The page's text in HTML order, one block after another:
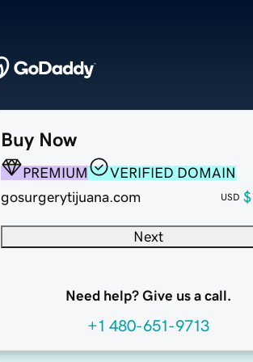
Buy Now
PREMIUM
VERIFIED DOMAIN
gosurgerytijuana.com
USD
Next
Need help? Give us a call.
+1 480-651-9713